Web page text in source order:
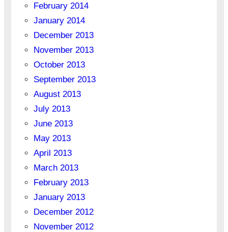
February 2014
January 2014
December 2013
November 2013
October 2013
September 2013
August 2013
July 2013
June 2013
May 2013
April 2013
March 2013
February 2013
January 2013
December 2012
November 2012